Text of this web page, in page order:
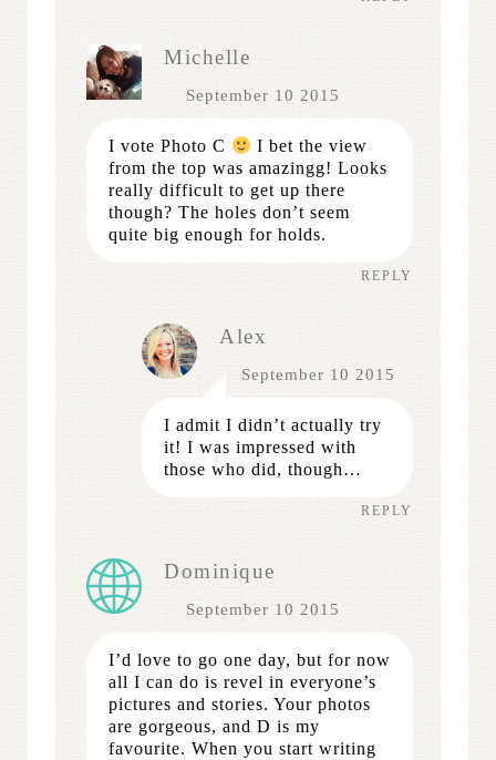
Michelle
September 10 2015
I vote Photo C
I bet the view
from the top was amazingg! Looks
really difficult to get up there
though? The holes don’t seem
quite big enough for holds.
REPLY
Alex
September 10 2015
I admit I didn’t actually try
it! I was impressed with
those who did, though…
REPLY
Dominique
September 10 2015
I’d love to go one day, but for now
all I can do is revel in everyone’s
pictures and stories. Your photos
are gorgeous, and D is my
favourite. When you start writing